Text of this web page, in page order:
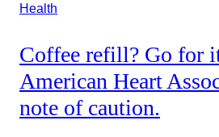
Health
Coffee refill? Go for
American Heart
note of caution.